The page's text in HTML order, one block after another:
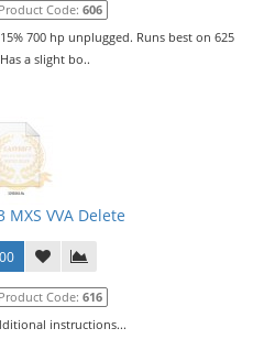
Product Code: 606
700 hp unplugged. Runs best on 625
a slight bo..
MXS VVA Delete
Product Code: 616
instructions...